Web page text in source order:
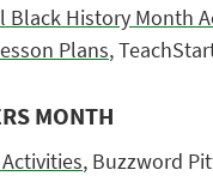
Black History Month
Plans,
MONTH
, Buzzword